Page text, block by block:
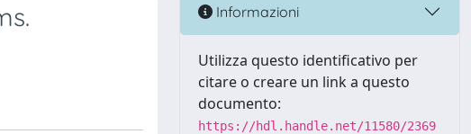
Informazioni
Utilizza questo identificativo per
citare o creare un link a questo
documento:
https://hdl.handle.net/11580/2369